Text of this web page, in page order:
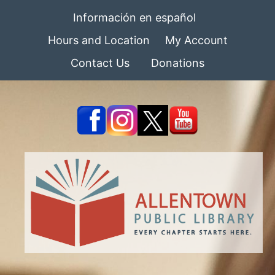
Información en español
Hours and Location
My Account
Contact Us
Donations